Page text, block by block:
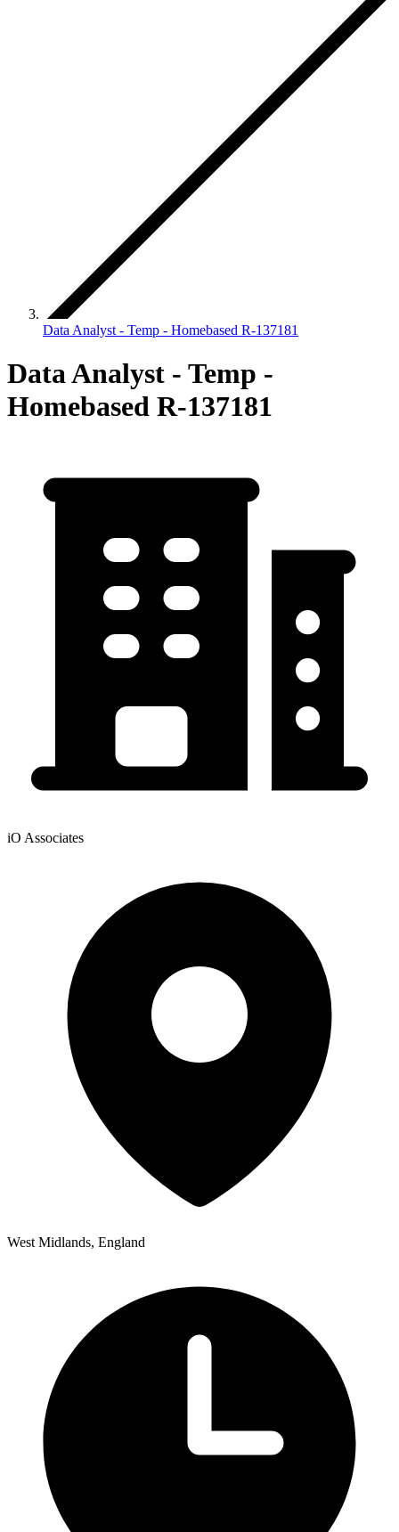
Data Analyst - Temp - Homebased R-137181
Data Analyst - Temp -
Homebased R-137181
iO Associates
West Midlands, England